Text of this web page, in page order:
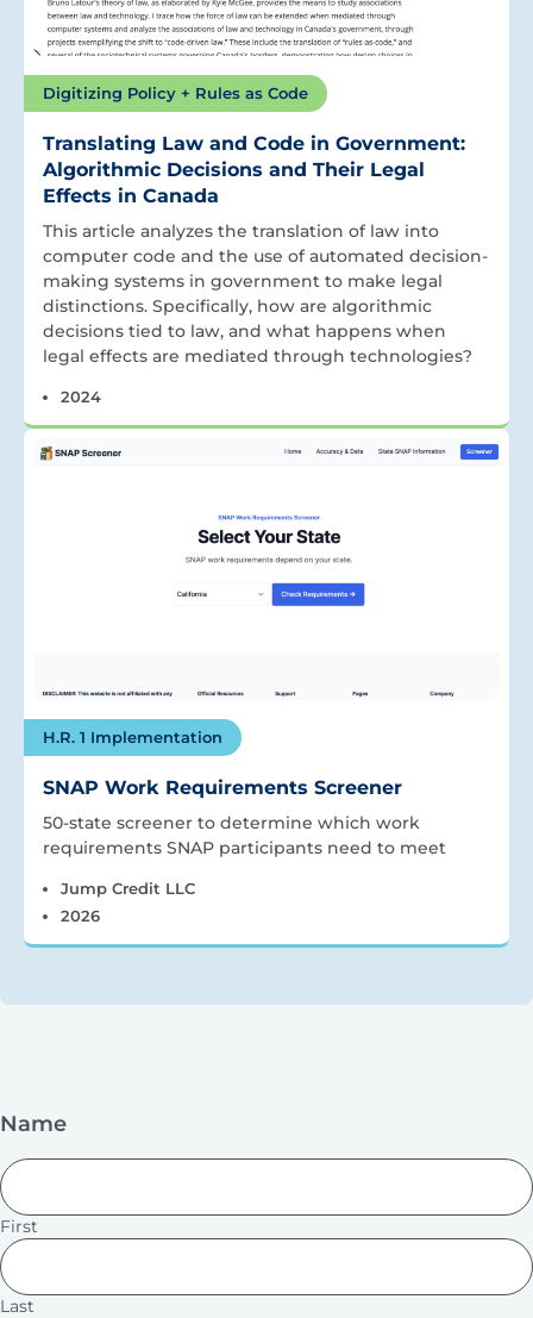
Digitizing Policy + Rules as Code
Translating Law and Code in Government:
Algorithmic Decisions and Their Legal
Effects in Canada
This article analyzes the translation of law into
computer code and the use of automated decision-
making systems in government to make legal
distinctions. Specifically, how are algorithmic
decisions tied to law, and what happens when
legal effects are mediated through technologies?
2024
H.R. 1 Implementation
SNAP Work Requirements Screener
50-state screener to determine which work
requirements SNAP participants need to meet
Jump Credit LLC
2026
Name
First
Last